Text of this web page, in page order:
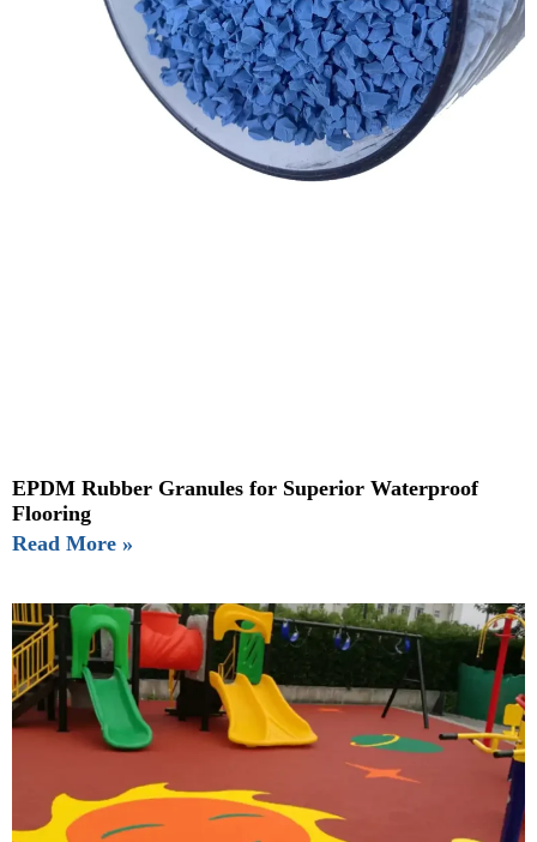
EPDM Rubber Granules for Superior Waterproof
Flooring
Read More »